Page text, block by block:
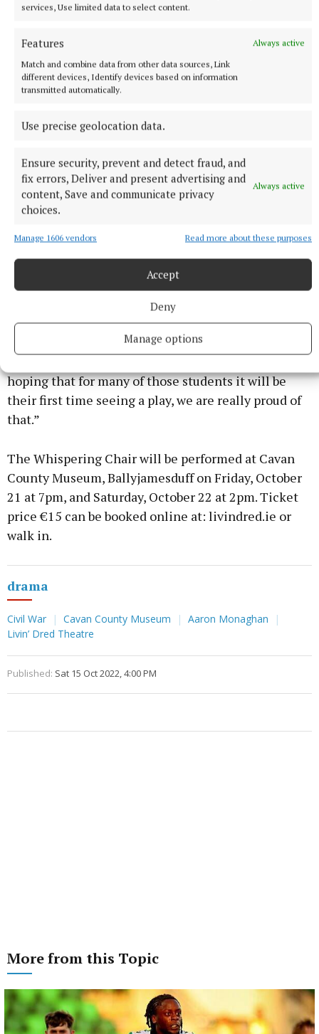
services, Use limited data to select content.
Features
Always active
Match and combine data from other data sources, Link
different devices, Identify devices based on information
transmitted automatically.
Use precise geolocation data.
Ensure security, prevent and detect fraud, and
fix errors, Deliver and present advertising and
content, Save and communicate privacy
choices.
Always active
Manage 1606 vendors Read more about these purposes
Accept
Deny
Manage options
Aaron was eager to mention how Livin’ Dred
Theatre in Dundrum and the museum which
provided funding which enabled them to stage
three productions for school groups, mainly TY
free.
hoping that for many of those students it will be
their first time seeing a play, we are really proud of
that.”
The Whispering Chair will be performed at Cavan
County Museum, Ballyjamesduff on Friday, October
21 at 7pm, and Saturday, October 22 at 2pm. Ticket
price €15 can be booked online at: livindred.ie or
walk in.
drama
Civil War Cavan County Museum
Aaron Monaghan
Livin’ Dred Theatre
Published: Sat 15 Oct 2022, 4:00 PM
More from this Topic